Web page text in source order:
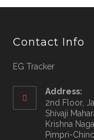
Contact Info
EG Tracker
Address:
2nd Floor,
Shivaji
Krishna
Pimpri-